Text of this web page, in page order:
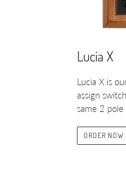
Lucia X
Lucia X is
assign
same 2 pole
ORDER NOW